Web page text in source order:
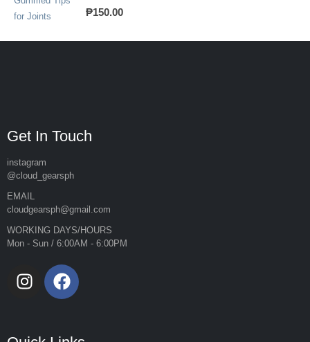
₱150.00
Get In Touch
instagram
@cloud_gearsph
EMAIL
cloudgearsph@gmail.com
WORKING DAYS/HOURS
Mon - Sun / 6:00AM - 6:00PM